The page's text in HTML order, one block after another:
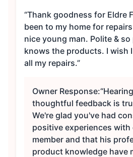
“Thank goodness for Eldre
been to my home for repairs in
nice young man. Polite &
knows the products. I wish
all my repairs.”
Owner Response:
thoughtful feedback is
We're glad you've had
positive experiences with
member and that his
product knowledge have